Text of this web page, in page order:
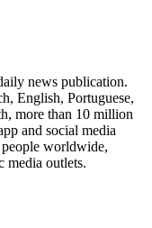
news publication.
English, Portuguese,
more than 10 million
and social media
worldwide,
media outlets.